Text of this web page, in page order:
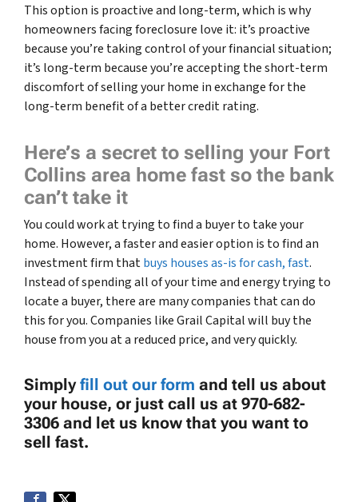
This option is proactive and long-term, which is why
homeowners facing foreclosure love it: it’s proactive
because you’re taking control of your financial situation;
it’s long-term because you’re accepting the short-term
discomfort of selling your home in exchange for the
long-term benefit of a better credit rating.
Here’s a secret to selling your Fort
Collins area home fast so the bank
can’t take it
You could work at trying to find a buyer to take your
home. However, a faster and easier option is to find an
investment firm thatbuys houses as-is for cash, fast.
Instead of spending all of your time and energy trying to
locate a buyer, there are many companies that can do
this for you. Companies like Grail Capital will buy the
house from you at a reduced price, and very quickly.
Simply fill out our form and tell us about
your house, or just call us at 970-682-
3306 and let us know that you want to
sell fast.